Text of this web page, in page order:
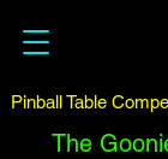
The
Pinball Table